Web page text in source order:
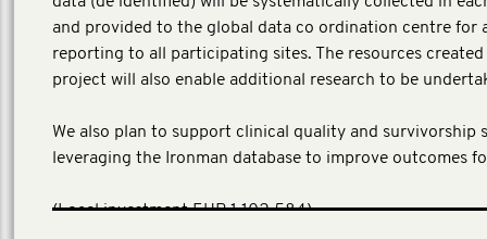
and provided to the global data co ordination centre for
reporting to all participating sites. The resources
project will also enable additional research to be
We also plan to support clinical quality and survivorship
leveraging the Ironman database to improve outcomes
​(Local investment EUR 1,102,584)